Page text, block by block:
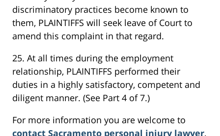
discriminatory practices become known to
them, PLAINTIFFS will seek leave of Court to
amend this complaint in that regard.
25. At all times during the employment
relationship, PLAINTIFFS performed their
duties in a highly satisfactory, competent and
diligent manner. (See Part 4 of 7.)
For more information you are welcome to
contact Sacramento personal injury lawyer,